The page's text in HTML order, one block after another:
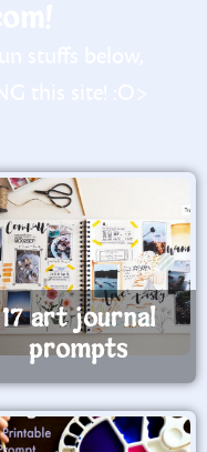
17 art journal
prompts